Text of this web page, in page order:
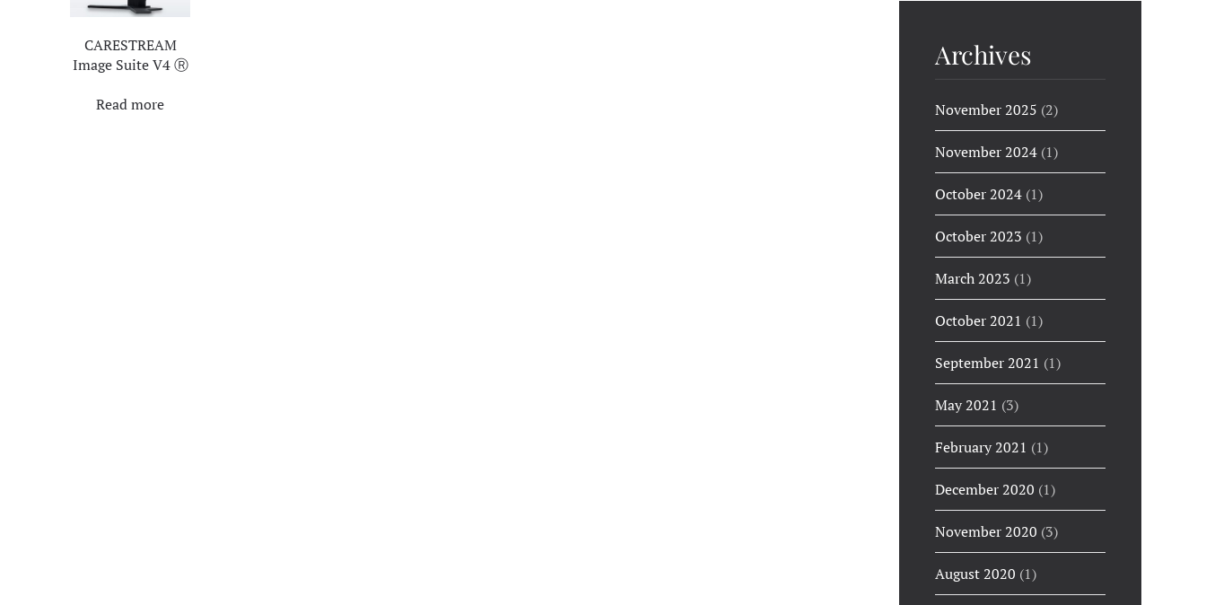
CARESTREAM
Image Suite V4 Ⓡ
Read more
Archives
November 2025 (2)
November 2024 (1)
October 2024 (1)
October 2023 (1)
March 2023 (1)
October 2021 (1)
September 2021 (1)
May 2021 (3)
February 2021 (1)
December 2020 (1)
November 2020 (3)
August 2020 (1)